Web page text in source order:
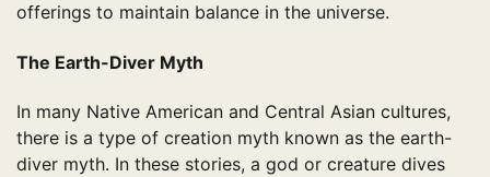
offerings to maintain balance in the universe.
The Earth-Diver Myth
In many Native American and Central Asian cultures,
there is a type of creation myth known as the earth-
diver myth. In these stories, a god or creature dives